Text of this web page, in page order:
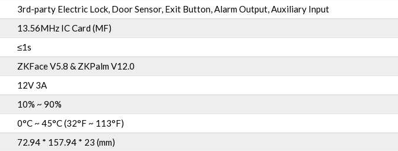
3rd-party Electric Lock, Door Sensor, Exit Button, Alarm Output, Auxiliary Input
13.56MHz IC Card (MF)
≤1s
ZKFace V5.8 & ZKPalm V12.0
12V 3A
10% ~ 90%
0°C ~ 45°C (32°F ~ 113°F)
72.94 * 157.94 * 23 (mm)